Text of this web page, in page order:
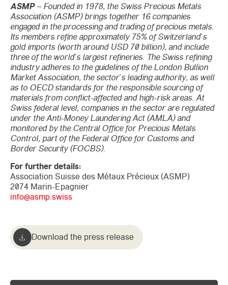
ASMP– Founded in 1978, the Swiss Precious Metals
Association (ASMP) brings together 16 companies
engaged in the processing and trading of precious metals.
Its members refine approximately 75% of Switzerland’s
gold imports (worth around USD 70 billion), and include
three of the world’s largest refineries. The Swiss refining
industry adheres to the guidelines of the London Bullion
Market Association, the sector’s leading authority, as well
as to OECD standards for the responsible sourcing of
materials from conflict-affected and high-risk areas. At
Swiss federal level, companies in the sector are regulated
under the Anti-Money Laundering Act (AMLA) and
monitored by the Central Office for Precious Metals
Control, part of the Federal Office for Customs and
Border Security (FOCBS).
For further details:
Association Suisse des Métaux Précieux (ASMP)
2074 Marin-Epagnier
info@asmp.swiss
Download the press release